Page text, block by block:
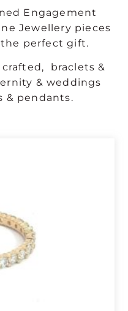
Engagement
Jewellery pieces
the perfect gift.
braclets &
& weddings
& pendants.